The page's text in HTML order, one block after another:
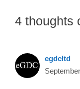
4 thoughts
egdcltd